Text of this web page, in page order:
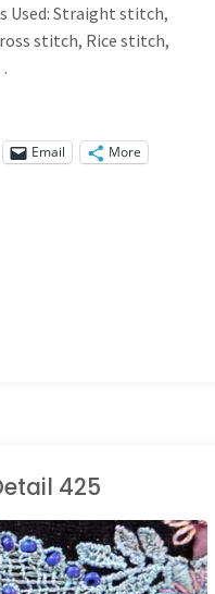
Used: Straight stitch,
stitch, Rice stitch,
Email More
425